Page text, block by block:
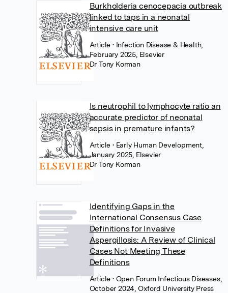
Burkholderia cenocepacia outbreak
linked to taps in a neonatal
intensive care unit
Article• Infection Disease & Health,
February 2025, Elsevier
Dr Tony Korman
Is neutrophil to lymphocyte ratio an
accurate predictor of neonatal
sepsis in premature infants?
Article• Early Human Development,
January 2025, Elsevier
Dr Tony Korman
Identifying Gaps in the
International Consensus Case
Definitions for Invasive
Aspergillosis: A Review of Clinical
Cases Not Meeting These
Definitions
Article• Open Forum Infectious Diseases,
October 2024, Oxford University Press